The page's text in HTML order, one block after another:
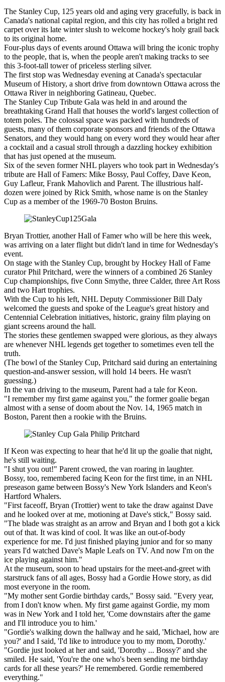
The Stanley Cup, 125 years old and aging very gracefully, is back in
Canada's national capital region, and this city has rolled a bright red
carpet over its late winter slush to welcome hockey's holy grail back
to its original home.
Four-plus days of events around Ottawa will bring the iconic trophy
to the people, that is, when the people aren't making tracks to see
this 3-foot-tall tower of priceless sterling silver.
The first stop was Wednesday evening at Canada's spectacular
Museum of History, a short drive from downtown Ottawa across the
Ottawa River in neighboring Gatineau, Quebec.
The Stanley Cup Tribute Gala was held in and around the
breathtaking Grand Hall that houses the world's largest collection of
totem poles. The colossal space was packed with hundreds of
guests, many of them corporate sponsors and friends of the Ottawa
Senators, and they would hang on every word they would hear after
a cocktail and a casual stroll through a dazzling hockey exhibition
that has just opened at the museum.
Six of the seven former NHL players who took part in Wednesday's
tribute are Hall of Famers: Mike Bossy, Paul Coffey, Dave Keon,
Guy Lafleur, Frank Mahovlich and Parent. The illustrious half-
dozen were joined by Rick Smith, whose name is on the Stanley
Cup as a member of the 1969-70 Boston Bruins.
Bryan Trottier, another Hall of Famer who will be here this week,
was arriving on a later flight but didn't land in time for Wednesday's
event.
On stage with the Stanley Cup, brought by Hockey Hall of Fame
curator Phil Pritchard, were the winners of a combined 26 Stanley
Cup championships, five Conn Smythe, three Calder, three Art Ross
and two Hart trophies.
With the Cup to his left, NHL Deputy Commissioner Bill Daly
welcomed the guests and spoke of the League's great history and
Centennial Celebration initiatives, historic, grainy film playing on
giant screens around the hall.
The stories these gentlemen swapped were glorious, as they always
are whenever NHL legends get together to sometimes even tell the
truth.
(The bowl of the Stanley Cup, Pritchard said during an entertaining
question-and-answer session, will hold 14 beers. He wasn't
guessing.)
In the van driving to the museum, Parent had a tale for Keon.
"I remember my first game against you," the former goalie began
almost with a sense of doom about the Nov. 14, 1965 match in
Boston, Parent then a rookie with the Bruins.
If Keon was expecting to hear that he'd lit up the goalie that night,
he's still waiting.
"I shut you out!" Parent crowed, the van roaring in laughter.
Bossy, too, remembered facing Keon for the first time, in an NHL
preseason game between Bossy's New York Islanders and Keon's
Hartford Whalers.
"First faceoff, Bryan (Trottier) went to take the draw against Dave
and he looked over at me, motioning at Dave's stick," Bossy said.
"The blade was straight as an arrow and Bryan and I both got a kick
out of that. It was kind of cool. It was like an out-of-body
experience for me. I'd just finished playing junior and for so many
years I'd watched Dave's Maple Leafs on TV. And now I'm on the
ice playing against him."
At the museum, soon to head upstairs for the meet-and-greet with
starstruck fans of all ages, Bossy had a Gordie Howe story, as did
most everyone in the room.
"My mother sent Gordie birthday cards," Bossy said. "Every year,
from I don't know when. My first game against Gordie, my mom
was in New York and I told her, 'Come downstairs after the game
and I'll introduce you to him.'
"Gordie's walking down the hallway and he said, 'Michael, how are
you?' and I said, 'I'd like to introduce you to my mom, Dorothy.'
"Gordie just looked at her and said, 'Dorothy ... Bossy?' and she
smiled. He said, 'You're the one who's been sending me birthday
cards for all these years?' He remembered. Gordie remembered
everything."